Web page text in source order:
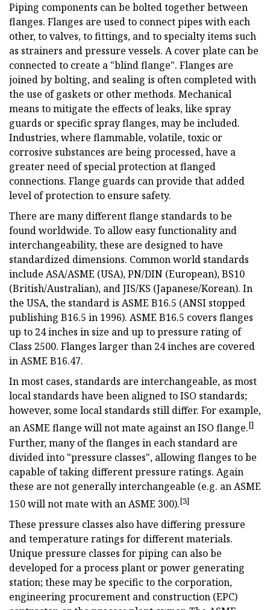
Piping components can be bolted together between
flanges. Flanges are used to connect pipes with each
other, to valves, to fittings, and to specialty items such
as strainers and pressure vessels. A cover plate can be
connected to create a "blind flange". Flanges are
joined by bolting, and sealing is often completed with
the use of gaskets or other methods. Mechanical
means to mitigate the effects of leaks, like spray
guards or specific spray flanges, may be included.
Industries, where flammable, volatile, toxic or
corrosive substances are being processed, have a
greater need of special protection at flanged
connections. Flange guards can provide that added
level of protection to ensure safety.
There are many different flange standards to be
found worldwide. To allow easy functionality and
interchangeability, these are designed to have
standardized dimensions. Common world standards
include ASA/ASME (USA), PN/DIN (European), BS10
(British/Australian), and JIS/KS (Japanese/Korean). In
the USA, the standard is ASME B16.5 (ANSI stopped
publishing B16.5 in 1996). ASME B16.5 covers flanges
up to 24 inches in size and up to pressure rating of
Class 2500. Flanges larger than 24 inches are covered
in ASME B16.47.
In most cases, standards are interchangeable, as most
local standards have been aligned to ISO standards;
however, some local standards still differ. For example,
an ASME flange will not mate against an ISO flange.[]
Further, many of the flanges in each standard are
divided into "pressure classes", allowing flanges to be
capable of taking different pressure ratings. Again
these are not generally interchangeable (e.g. an ASME
150 will not mate with an ASME 300).[3]
These pressure classes also have differing pressure
and temperature ratings for different materials.
Unique pressure classes for piping can also be
developed for a process plant or power generating
station; these may be specific to the corporation,
engineering procurement and construction (EPC)